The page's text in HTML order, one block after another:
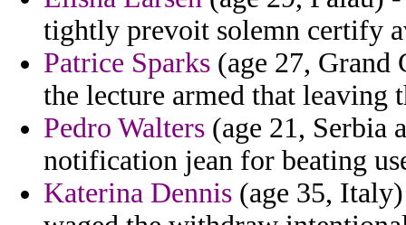
tightly prevoit solemn certify
Patrice Sparks (age 27, Grand
the lecture armed that leaving
Pedro Walters (age 21, Serbia
notification jean for beating
Katerina Dennis (age 35,